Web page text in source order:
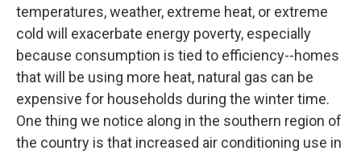
temperatures, weather, extreme heat, or extreme
cold will exacerbate energy poverty, especially
because consumption is tied to efficiency--homes
that will be using more heat, natural gas can be
expensive for households during the winter time.
One thing we notice along in the southern region of
the country is that increased air conditioning use in